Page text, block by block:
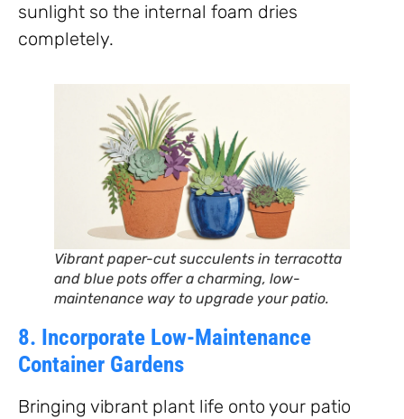
sunlight so the internal foam dries
completely.
Vibrant paper-cut succulents in terracotta
and blue pots offer a charming, low-
maintenance way to upgrade your patio.
8. Incorporate Low-Maintenance
Container Gardens
Bringing vibrant plant life onto your patio